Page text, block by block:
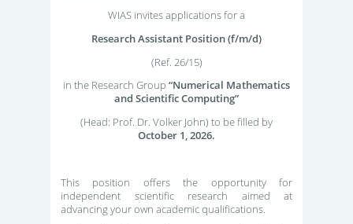
WIAS invites applications for a
Research Assistant Position (f/m/d)
(Ref. 26/15)
in the Research Group “Numerical Mathematics
and Scientific Computing”
(Head: Prof. Dr. Volker John) to be filled by
October 1, 2026.
This position offers the opportunity for
independent scientific research aimed at
advancing your own academic qualifications.